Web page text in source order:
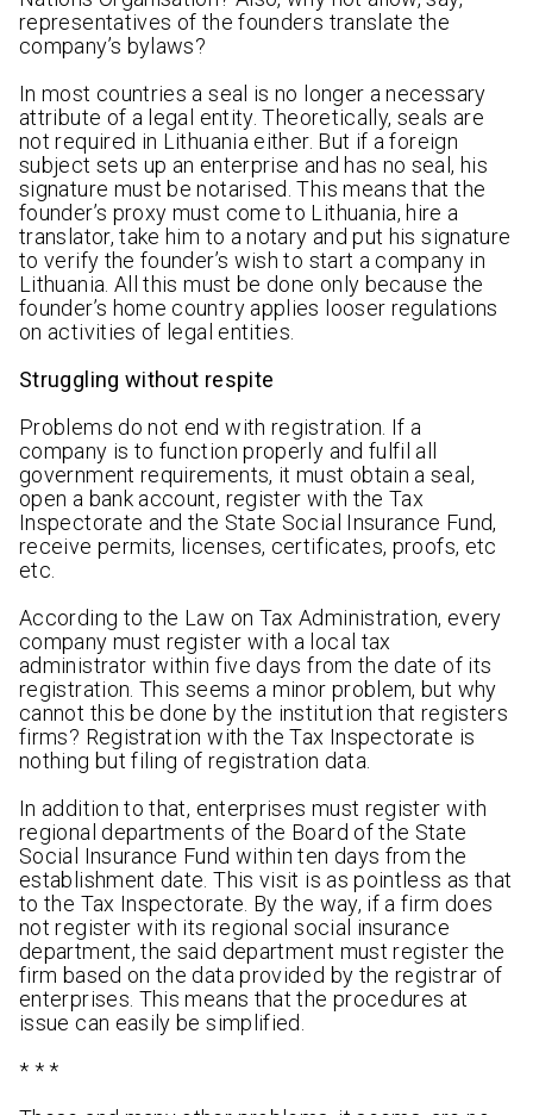
representatives of the founders translate the
company’s bylaws?
In most countries a seal is no longer a necessary
attribute of a legal entity. Theoretically, seals are
not required in Lithuania either. But if a foreign
subject sets up an enterprise and has no seal, his
signature must be notarised. This means that the
founder’s proxy must come to Lithuania, hire a
translator, take him to a notary and put his signature
to verify the founder’s wish to start a company in
Lithuania. All this must be done only because the
founder’s home country applies looser regulations
on activities of legal entities.
Struggling without respite
Problems do not end with registration. If a
company is to function properly and fulfil all
government requirements, it must obtain a seal,
open a bank account, register with the Tax
Inspectorate and the State Social Insurance Fund,
receive permits, licenses, certificates, proofs, etc
etc.
According to the Law on Tax Administration, every
company must register with a local tax
administrator within five days from the date of its
registration. This seems a minor problem, but why
cannot this be done by the institution that registers
firms? Registration with the Tax Inspectorate is
nothing but filing of registration data.
In addition to that, enterprises must register with
regional departments of the Board of the State
Social Insurance Fund within ten days from the
establishment date. This visit is as pointless as that
to the Tax Inspectorate. By the way, if a firm does
not register with its regional social insurance
department, the said department must register the
firm based on the data provided by the registrar of
enterprises. This means that the procedures at
issue can easily be simplified.
* * *